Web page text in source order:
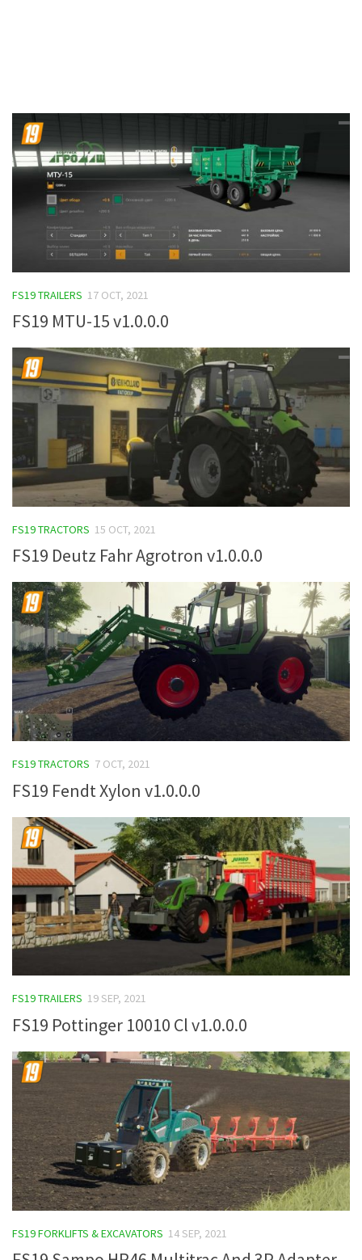
FS19 TRAILERS 17 OCT, 2021
FS19 MTU-15 v1.0.0.0
FS19 TRACTORS 15 OCT, 2021
FS19 Deutz Fahr Agrotron v1.0.0.0
FS19 TRACTORS 7 OCT, 2021
FS19 Fendt Xylon v1.0.0.0
FS19 TRAILERS 19 SEP, 2021
FS19 Pottinger 10010 Cl v1.0.0.0
FS19 FORKLIFTS & EXCAVATORS 14 SEP, 2021